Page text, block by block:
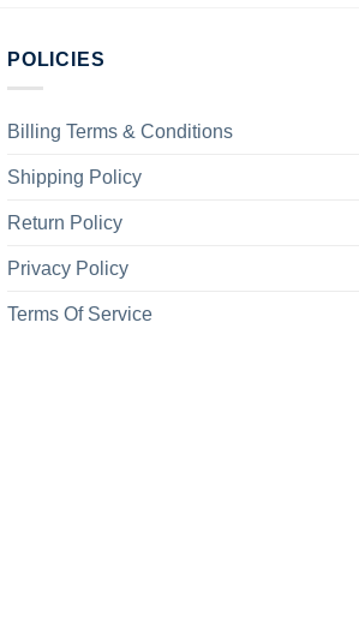
POLICIES
Billing Terms & Conditions
Shipping Policy
Return Policy
Privacy Policy
Terms Of Service